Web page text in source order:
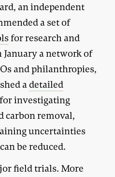
an independent
a set of
for research and
a network of
and philanthropies,
a detailed
for investigating
carbon removal,
uncertainties
be reduced.
field trials. More